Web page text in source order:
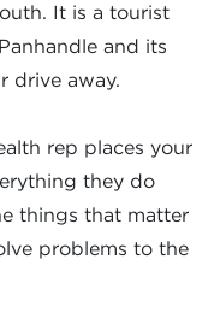
It is a tourist
and its
drive away.
rep places your
they do
things that matter
problems to the